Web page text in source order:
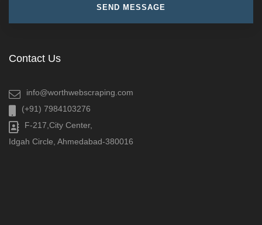
Contact Us
info@worthwebscraping.com
(+91) 7984103276
F-217,City Center,
Idgah Circle, Ahmedabad-380016